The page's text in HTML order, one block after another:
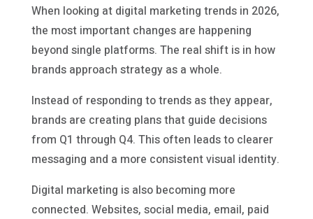
When looking at digital marketing trends in 2026,
the most important changes are happening
beyond single platforms. The real shift is in how
brands approach strategy as a whole.
Instead of responding to trends as they appear,
brands are creating plans that guide decisions
from Q1 through Q4. This often leads to clearer
messaging and a more consistent visual identity.
Digital marketing is also becoming more
connected. Websites, social media, email, paid